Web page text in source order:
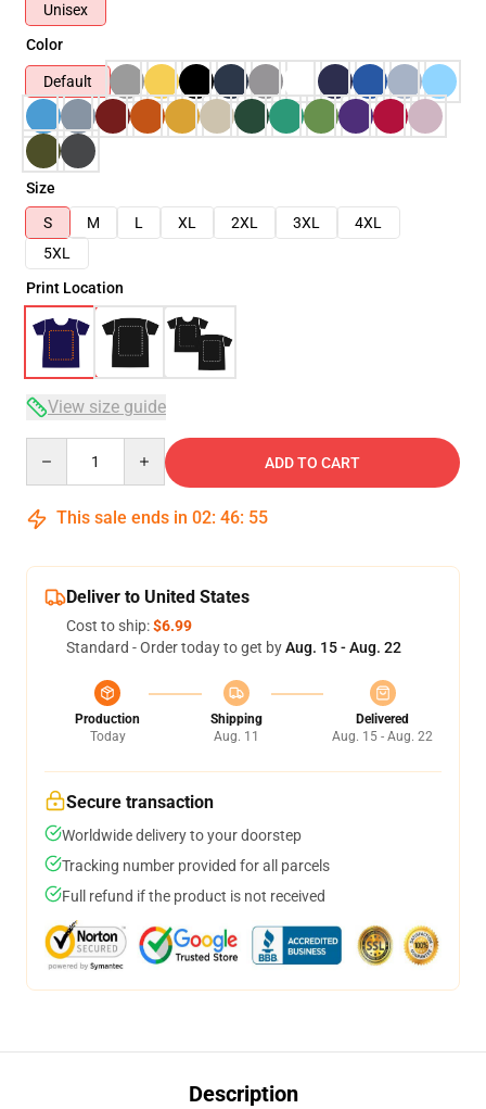
Unisex
Color
Default
Size
S
M L XL 2XL 3XL
4XL
5XL
Print Location
View size guide
ADD TO CART
This sale ends in 02: 46: 54
Deliver to United States
Cost to ship:$6.99
Standard - Order today to get byAug. 15 - Aug. 22
Production
Today
Shipping
Aug. 11
Delivered
Aug. 15 - Aug. 22
Secure transaction
Worldwide delivery to your doorstep
Tracking number provided for all parcels
Full refund if the product is not received
Description